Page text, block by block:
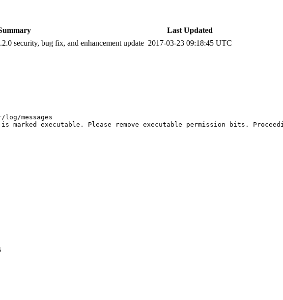
Last Updated
security, bug fix, and enhancement update 2017-03-23 09:18:45 UTC
messages
executable. Please remove executable permission bits.